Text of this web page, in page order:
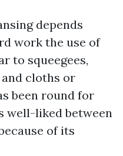
depends
work the use of
to squeegees,
cloths or
been round for
well-liked between
of its